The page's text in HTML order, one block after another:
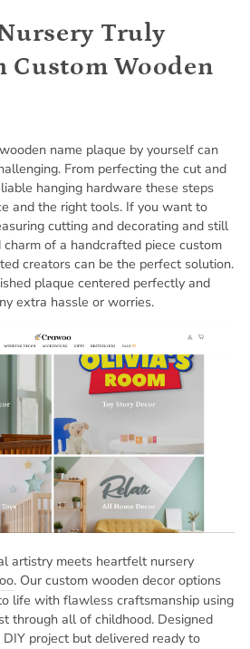
Truly
Custom Wooden
name plaque by yourself can
From perfecting the cut and
hanging hardware these steps
and the right tools. If you want to
cutting and decorating and still
of a handcrafted piece custom
creators can be the perfect solution.
plaque centered perfectly and
extra hassle or worries.
artistry meets heartfelt nursery
. Our custom wooden decor options
life with flawless craftsmanship using
through all of childhood. Designed
project but delivered ready to